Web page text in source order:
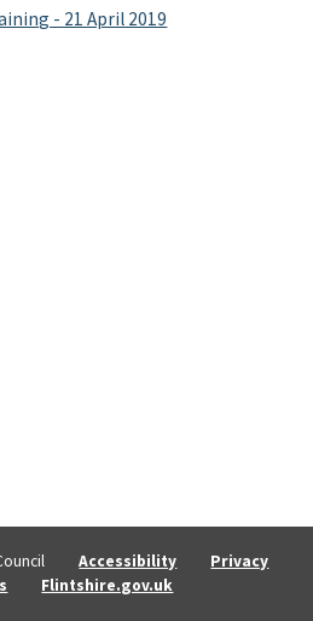
- 21 April 2019
Accessibility
Privacy
Flintshire.gov.uk